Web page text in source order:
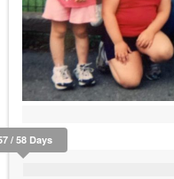
/ 58 Days